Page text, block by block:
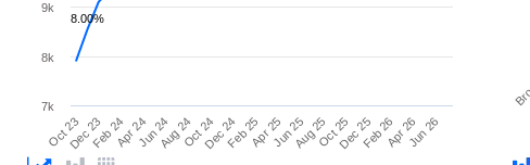
8.00%
Oct 23Dec 23Feb 24Apr 24Jun 24Aug 24Oct 24Dec 24Feb 25Apr 25Jun 25Aug 25Oct 25Dec 25Feb 26Apr 26Jun 26
7k
8k
9k